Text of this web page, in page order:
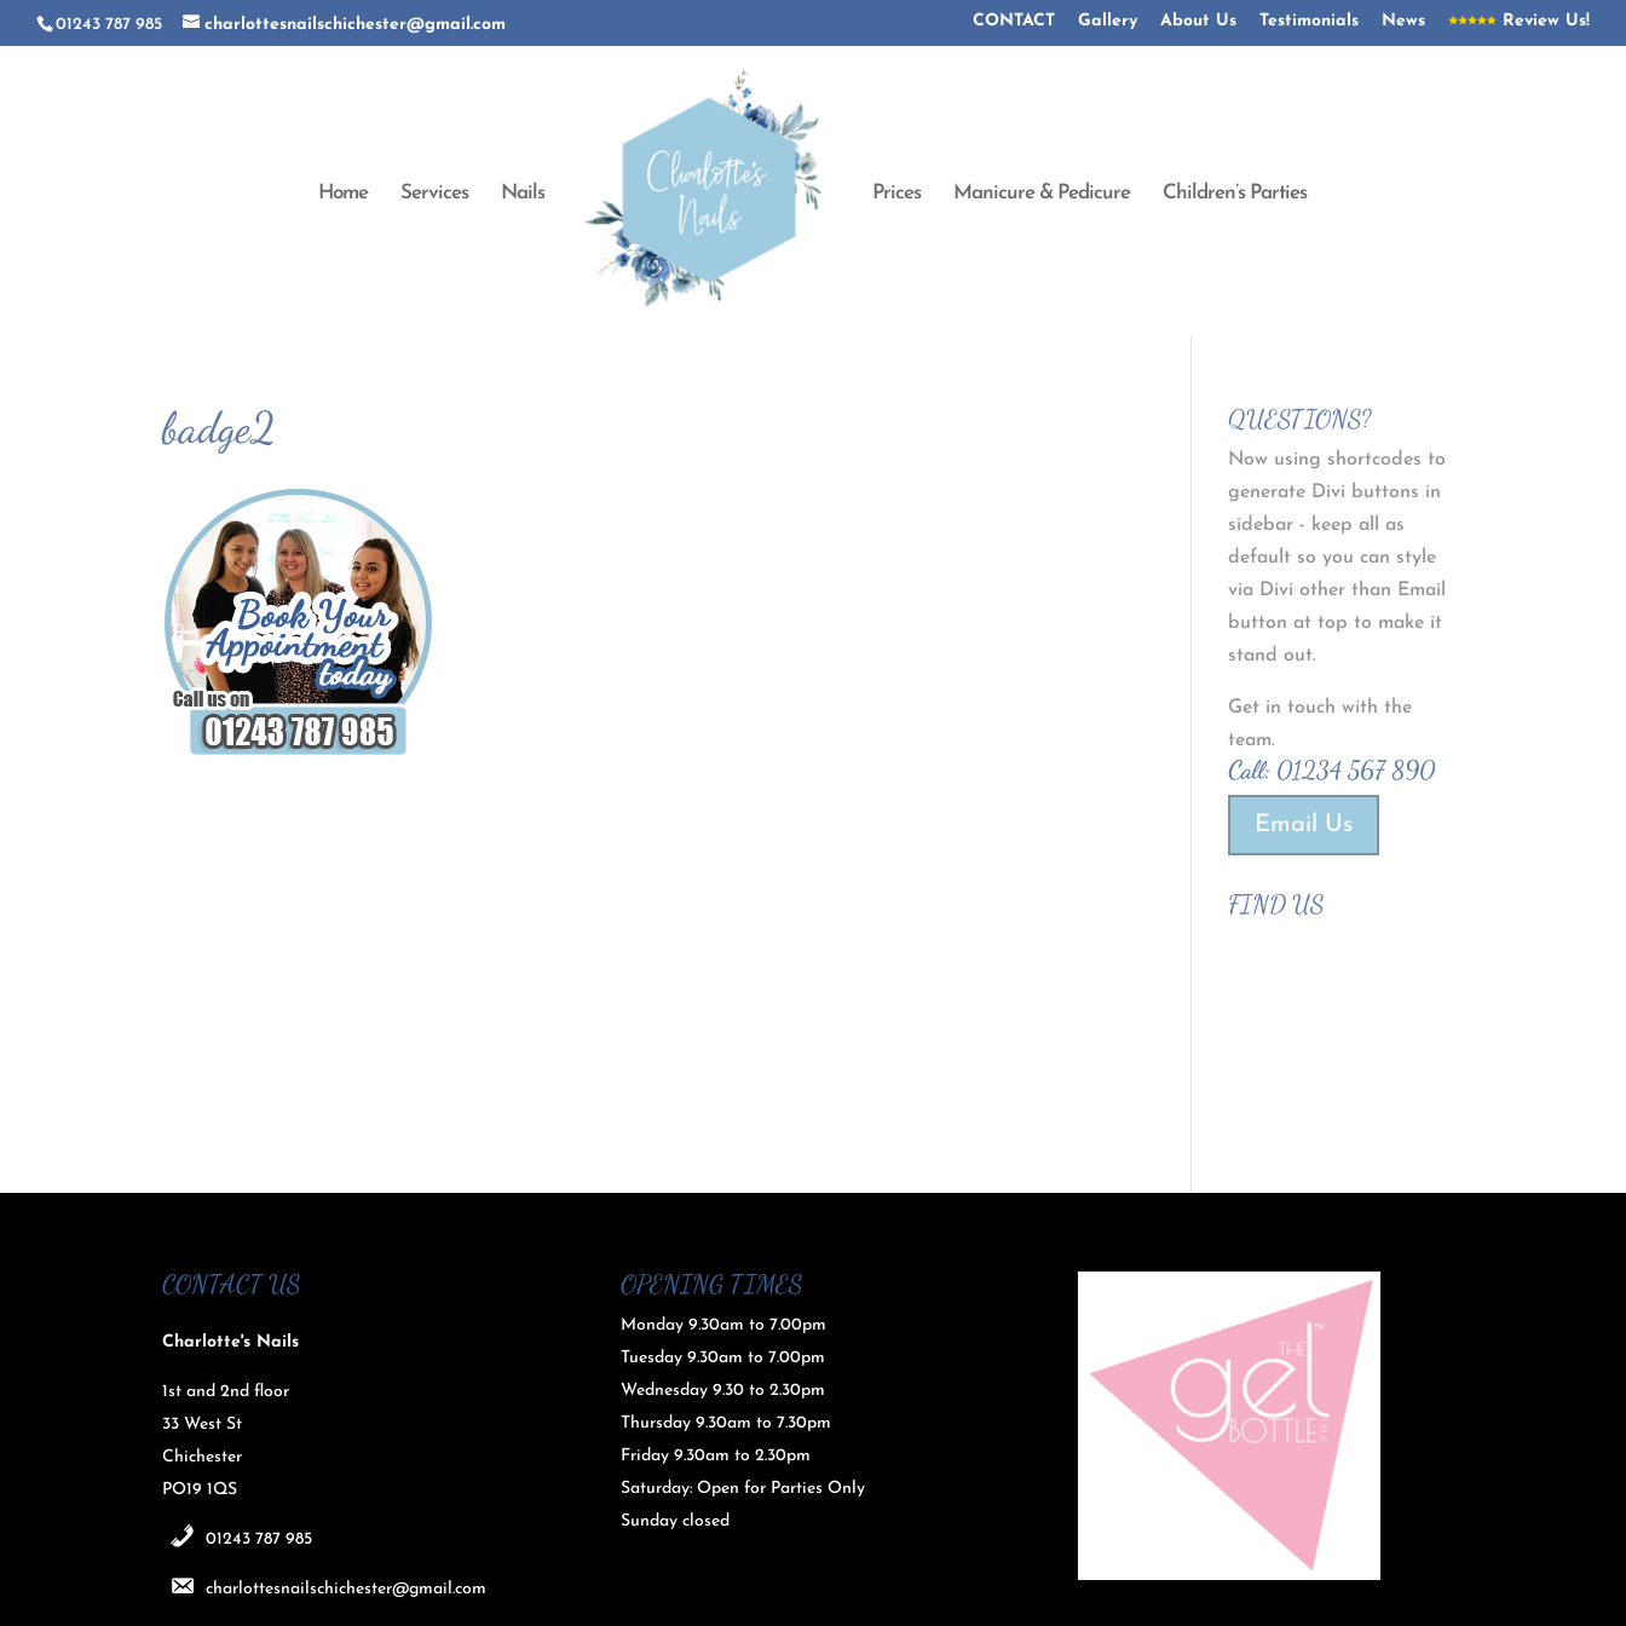
01243 787 985 charlottesnailschichester@gmail.com CONTACT Gallery About Us Testimonials News Review Us!
Home Services Nails Prices Manicure & Pedicure Children’s Parties
badge2 QUESTIONS?
Now using shortcodes to
generate Divi buttons in
sidebar - keep all as
default so you can style
via Divi other than Email
button at top to make it
stand out.
Get in touch with the
team.
Call: 01234 567 890
Email Us
FIND US
CONTACT US
Charlotte's Nails
1st and 2nd floor
33 West St
Chichester
PO19 1QS
01243 787 985
charlottesnailschichester@gmail.com
OPENING TIMES
Monday 9.30am to 7.00pm
Tuesday 9.30am to 7.00pm
Wednesday 9.30 to 2.30pm
Thursday 9.30am to 7.30pm
Friday 9.30am to 2.30pm
Saturday: Open for Parties Only
Sunday closed